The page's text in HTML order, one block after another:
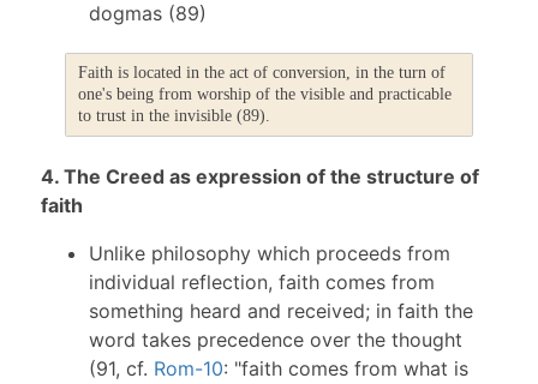
dogmas (89)
Faith is located in the act of conversion, in the turn of
one's being from worship of the visible and practicable
to trust in the invisible (89).
4. The Creed as expression of the structure of
faith
Unlike philosophy which proceeds from
individual reflection, faith comes from
something heard and received; in faith the
word takes precedence over the thought
(91, cf. Rom-10: "faith comes from what is